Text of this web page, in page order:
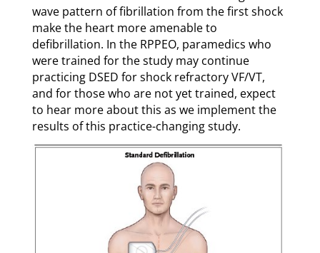
wave pattern of fibrillation from the first shock
make the heart more amenable to
defibrillation. In the RPPEO, paramedics who
were trained for the study may continue
practicing DSED for shock refractory VF/VT,
and for those who are not yet trained, expect
to hear more about this as we implement the
results of this practice-changing study.